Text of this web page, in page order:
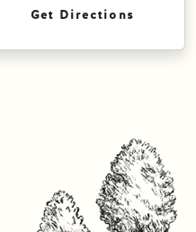
Get Directions